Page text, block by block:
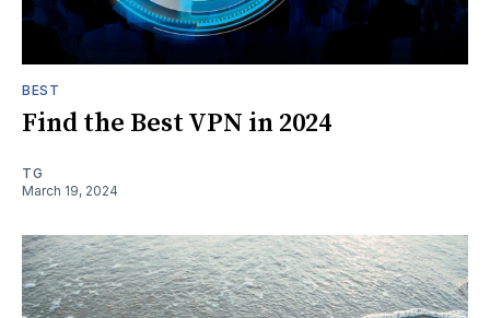
BEST
Find the Best VPN in 2024
TG
March 19, 2024